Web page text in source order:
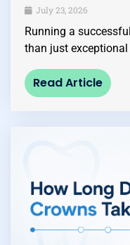
July 23, 2026
Running a
than just
Read Article